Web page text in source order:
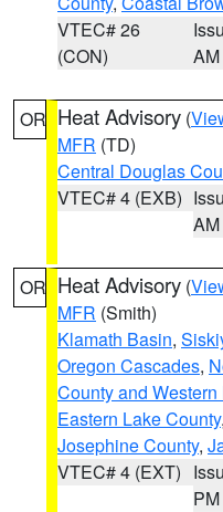
VTEC# 26
(CON)
AM
OR Heat Advisory (
MFR (TD)
Central Douglas
VTEC# 4 (EXB)
AM
OR Heat Advisory (
MFR (Smith)
Klamath Basin,
Oregon Cascades,
County and
Eastern Lake County,
Josephine County,
VTEC# 4 (EXT)
PM